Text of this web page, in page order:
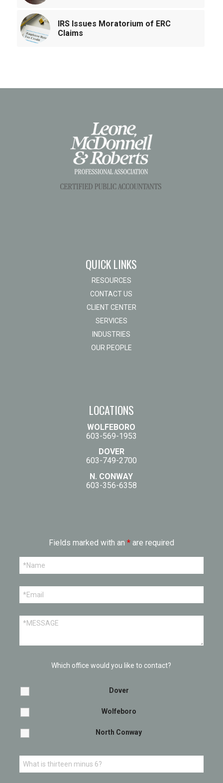
IRS Issues Moratorium of ERC
Claims
QUICK LINKS
RESOURCES
CONTACT US
CLIENT CENTER
SERVICES
INDUSTRIES
OUR PEOPLE
LOCATIONS
WOLFEBORO
603-569-1953
DOVER
603-749-2700
N. CONWAY
603-356-6358
Fields marked with an *are required
Which office would you like to contact?
Dover
Wolfeboro
North Conway